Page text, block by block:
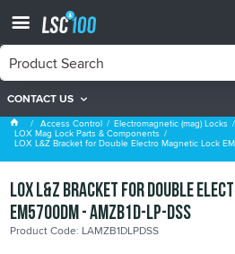
CONTACT US
LOX Mag Lock Parts &
Access Control Electromagnetic (mag) Locks
LOX Mag Lock Parts & Components
LOX L&Z Bracket for Double Electro Magnetic Lock
LOX L&Z Bracket for Double
EM5700DM - AMZB1D-LP-DSS
Product Code: LAMZB1DLPDSS